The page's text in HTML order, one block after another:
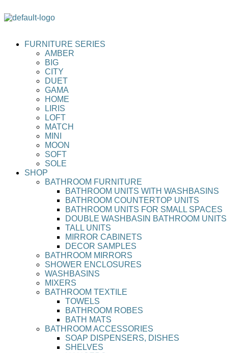
FURNITURE SERIES
AMBER
BIG
CITY
DUET
GAMA
HOME
LIRIS
LOFT
MATCH
MINI
MOON
SOFT
SOLE
SHOP
BATHROOM FURNITURE
BATHROOM UNITS WITH WASHBASINS
BATHROOM COUNTERTOP UNITS
BATHROOM UNITS FOR SMALL SPACES
DOUBLE WASHBASIN BATHROOM UNITS
TALL UNITS
MIRROR CABINETS
DECOR SAMPLES
BATHROOM MIRRORS
SHOWER ENCLOSURES
WASHBASINS
MIXERS
BATHROOM TEXTILE
TOWELS
BATHROOM ROBES
BATH MATS
BATHROOM ACCESSORIES
SOAP DISPENSERS, DISHES
SHELVES